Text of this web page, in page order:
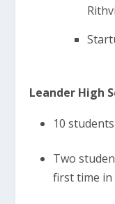
Leander High
10
Two
first time in